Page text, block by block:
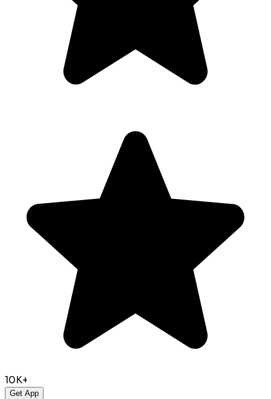
10K+
Get App